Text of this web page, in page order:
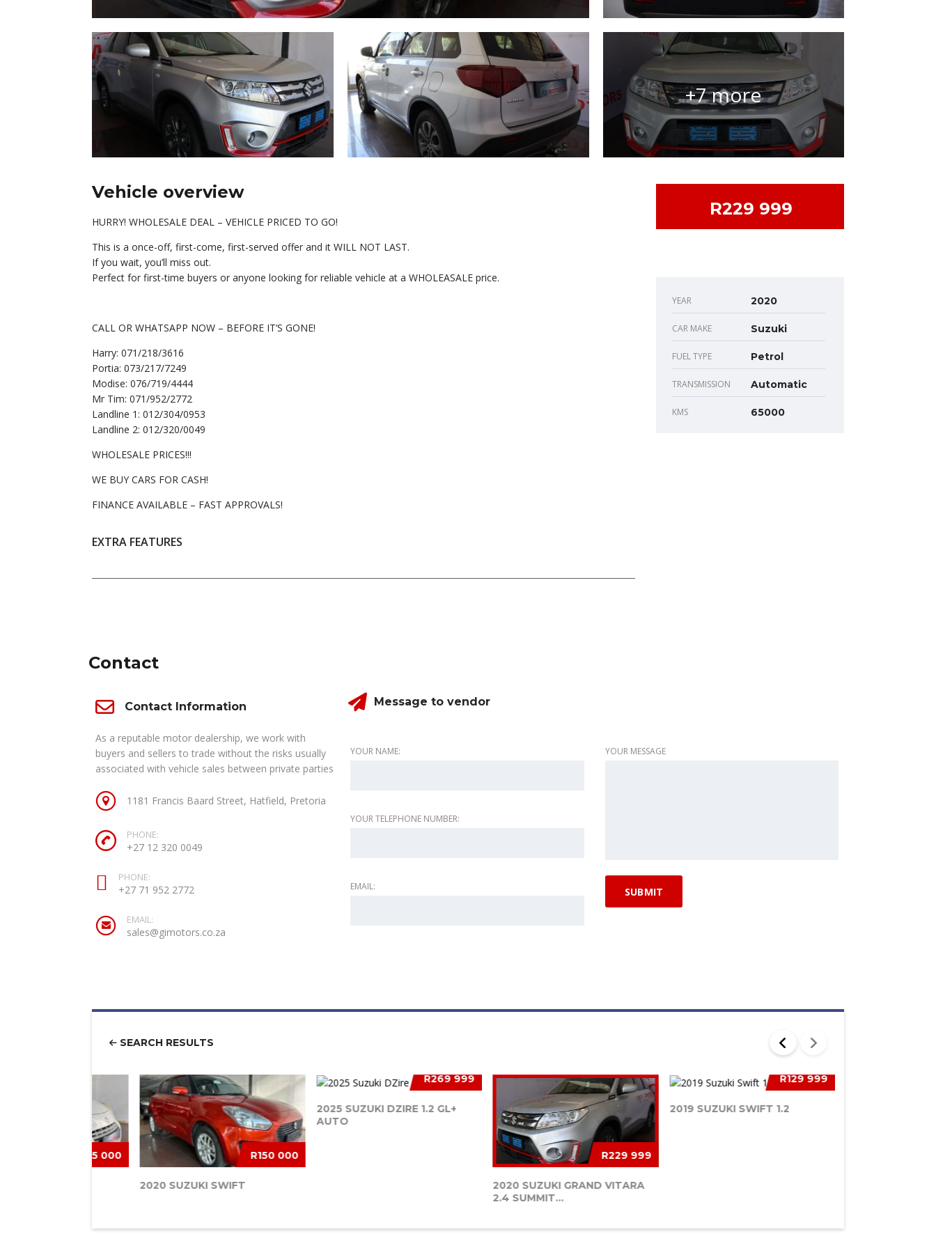
+7 more
Vehicle overview
HURRY! WHOLESALE DEAL – VEHICLE PRICED TO GO!
This is a once-off, first-come, first-served offer and it WILL NOT LAST.
If you wait, you’ll miss out.
Perfect for first-time buyers or anyone looking for reliable vehicle at a WHOLEASALE price.
CALL OR WHATSAPP NOW – BEFORE IT’S GONE!
Harry: 071/218/3616
Portia: 073/217/7249
Modise: 076/719/4444
Mr Tim: 071/952/2772
Landline 1: 012/304/0953
Landline 2: 012/320/0049
WHOLESALE PRICES!!!
WE BUY CARS FOR CASH!
FINANCE AVAILABLE – FAST APPROVALS!
EXTRA FEATURES
R229 999
YEAR 2020
CAR MAKE Suzuki
FUEL TYPE Petrol
TRANSMISSION Automatic
KMS 65000
Contact
Contact Information
As a reputable motor dealership, we work with
buyers and sellers to trade without the risks usually
associated with vehicle sales between private parties
1181 Francis Baard Street, Hatfield, Pretoria
PHONE:
+27 12 320 0049
PHONE:
+27 71 952 2772
EMAIL:
sales@gimotors.co.za
Message to vendor
YOUR NAME:
YOUR TELEPHONE NUMBER:
EMAIL:
YOUR MESSAGE
SEARCH RESULTS
R85 000 R150 000
2020 SUZUKI SWIFT
R269 999
2025 SUZUKI DZIRE 1.2 GL+
AUTO
R229 999
2020 SUZUKI GRAND VITARA
2.4 SUMMIT...
R129 999
2019 SUZUKI SWIFT 1.2